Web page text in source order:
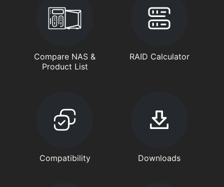
Compare NAS &
Product List
RAID Calculator
Compatibility Downloads